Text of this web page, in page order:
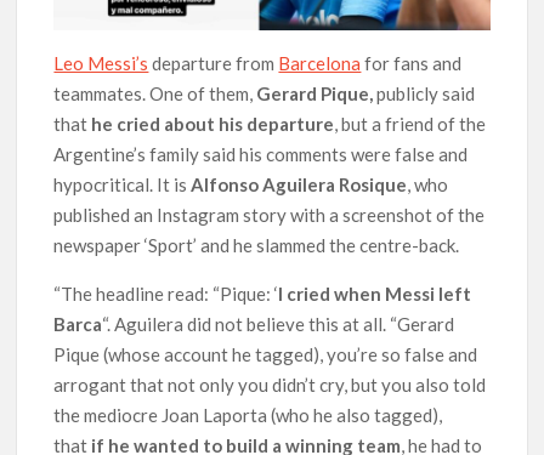
Leo Messi’s departure from Barcelona for fans and
teammates. One of them, Gerard Pique,publicly said
that he cried about his departure, but a friend of the
Argentine’s family said his comments were false and
hypocritical. It is Alfonso Aguilera Rosique, who
published an Instagram story with a screenshot of the
newspaper ‘Sport’ and he slammed the centre-back.
“The headline read: “Pique: ‘I cried when Messi left
Barca“. Aguilera did not believe this at all. “Gerard
Pique (whose account he tagged), you’re so false and
arrogant that not only you didn’t cry, but you also told
the mediocre Joan Laporta (who he also tagged),
that if he wanted to build a winning team, he had to